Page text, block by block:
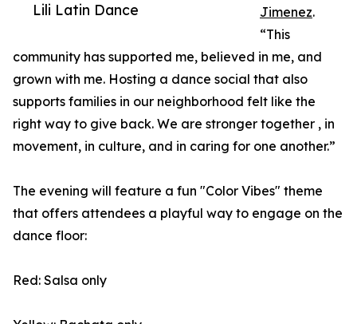
Lili Latin Dance
Jimenez.
“This
community has supported me, believed in me, and
grown with me. Hosting a dance social that also
supports families in our neighborhood felt like the
right way to give back. We are stronger together , in
movement, in culture, and in caring for one another.”
The evening will feature a fun "Color Vibes" theme
that offers attendees a playful way to engage on the
dance floor:
Red: Salsa only